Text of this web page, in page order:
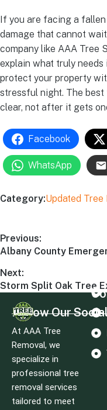
If you are facing a
damage that cannot
company like AAA Tree
explain what truly needs
protect your property
stressful night. The
clear, not after it gets
Facebook
WhatsApp
Category:Updated Tree
Previous:
Albany County
Next:
Storm Split Oak Tree
Follow Our
At AAA Tree
Removal, we
specialize in
professional tree
removal services
tailored to meet